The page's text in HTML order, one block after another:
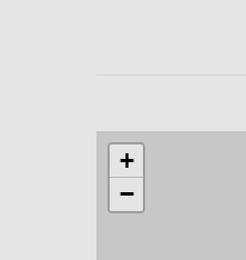
+
−